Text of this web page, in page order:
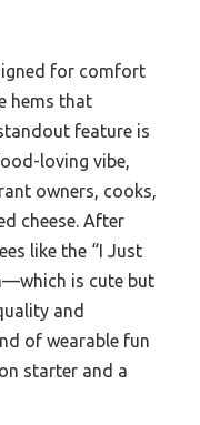
for comfort
hems that
feature is
loving vibe,
owners, cooks,
cheese. After
like the “I Just
is cute but
and
of wearable fun
starter and a